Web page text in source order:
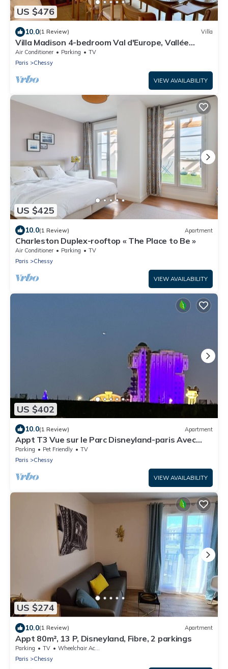
US $476
10.0(1 Review) Villa
Villa Madison 4-bedroom Val d'Europe, Vallée
Village, Disnleyland Paris
Air Conditioner Parking
TV
Paris
Chessy
VIEW AVAILABILITY
US $425
10.0(1 Review) Apartment
Charleston Duplex-rooftop « The Place to Be »
Air Conditioner Parking
TV
Paris
Chessy
VIEW AVAILABILITY
US $402
10.0(1 Review) Apartment
Appt T3 Vue sur le Parc Disneyland-paris Avec
Parking Privé
Parking Pet Friendly
TV
Paris
Chessy
VIEW AVAILABILITY
US $274
10.0(1 Review) Apartment
Appt 80m², 13 P, Disneyland, Fibre, 2 parkings
Parking TV
Wheelchair Accessible
Paris
Chessy